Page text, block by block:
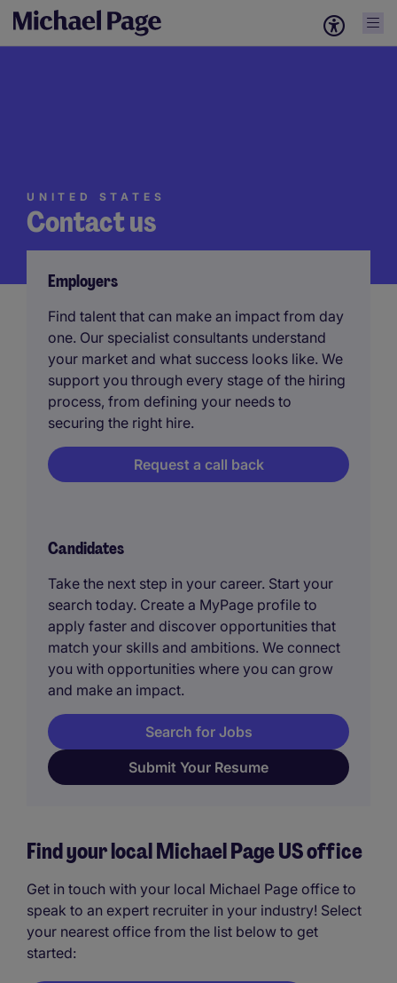
Contact us
UNITED STATES
Employers
Find talent that can make an impact from day
one. Our specialist consultants understand
your market and what success looks like. We
support you through every stage of the hiring
process, from defining your needs to
securing the right hire.
Request a call back
Candidates
Take the next step in your career. Start your
search today. Create a MyPage profile to
apply faster and discover opportunities that
match your skills and ambitions. We connect
you with opportunities where you can grow
and make an impact.
Submit Your Resume
Search for Jobs
Find your local Michael Page US office
Get in touch with your local Michael Page office to
speak to an expert recruiter in your industry! Select
your nearest office from the list below to get
started: